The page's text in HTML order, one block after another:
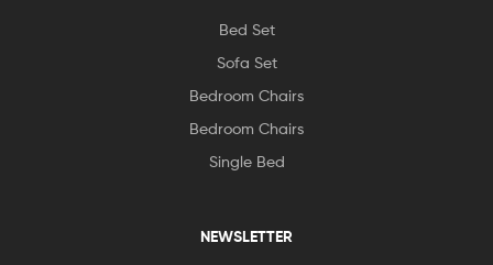
Bed Set
Sofa Set
Bedroom Chairs
Bedroom Chairs
Single Bed
NEWSLETTER